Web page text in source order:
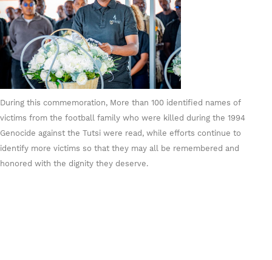
During this commemoration, More than 100 identified names of
victims from the football family who were killed during the 1994
Genocide against the Tutsi were read, while efforts continue to
identify more victims so that they may all be remembered and
honored with the dignity they deserve.